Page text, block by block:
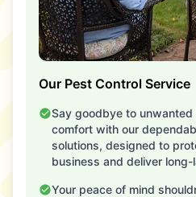
Our Pest Control Service
Say goodbye to
comfort with our
solutions, designed to
business and deliver
Your peace of mind